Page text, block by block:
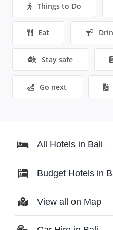
Things to Do
Eat
Stay safe
Go next
All Hotels in Bali
Budget Hotels in
View all on Map